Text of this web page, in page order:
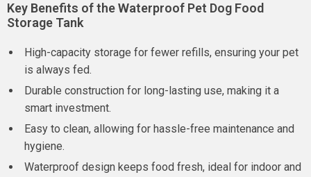
Key Benefits of the Waterproof Pet Dog Food
Storage Tank
High-capacity storage for fewer refills, ensuring your pet
is always fed.
Durable construction for long-lasting use, making it a
smart investment.
Easy to clean, allowing for hassle-free maintenance and
hygiene.
Waterproof design keeps food fresh, ideal for indoor and